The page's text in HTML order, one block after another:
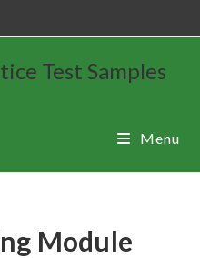
Test Samples
Menu
Module